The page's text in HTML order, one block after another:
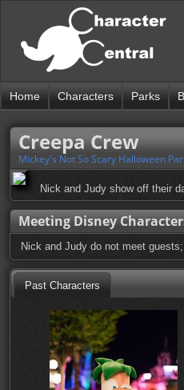
Home Characters Parks
Creepa Crew
Mickey's Not So Scary Halloween
Nick and Judy show off their
Meeting Disney
Nick and Judy do not meet
Past Characters